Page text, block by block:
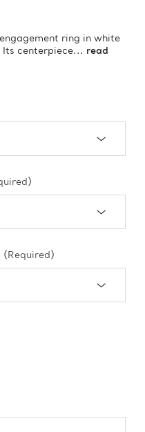
ring in white
centerpiece... read
(Required)